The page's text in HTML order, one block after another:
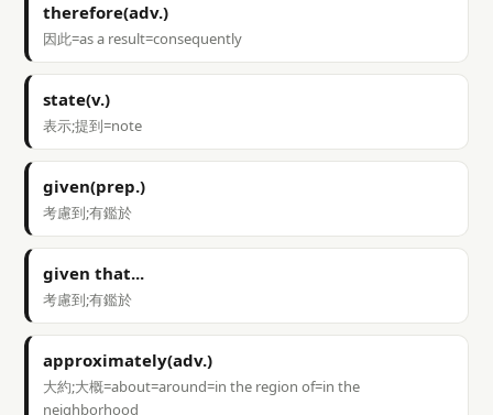
therefore(adv.)
因此=as a result=consequently
state(v.)
表示;提到=note
given(prep.)
考慮到;有鑑於
given that...
考慮到;有鑑於
approximately(adv.)
大約;大概=about=around=in the region of=in the
neighborhood